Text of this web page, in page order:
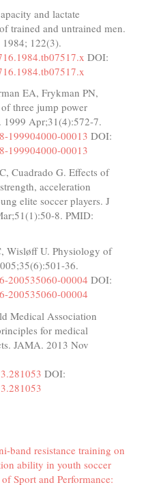
and lactate
trained and untrained men.
122(3).
DOI:
EA, Frykman PN,
three jump power
1999 Apr;31(4):572-7.
199904000-00013 DOI:
199904000-00013
Cuadrado G. Effects of
acceleration
elite soccer players. J
8. PMID:
Wisløff U. Physiology of
36.
200535060-00004 DOI:
200535060-00004
Medical Association
for medical
JAMA. 2013 Nov
DOI:
band resistance training on
ability in youth soccer
Sport and Performance: